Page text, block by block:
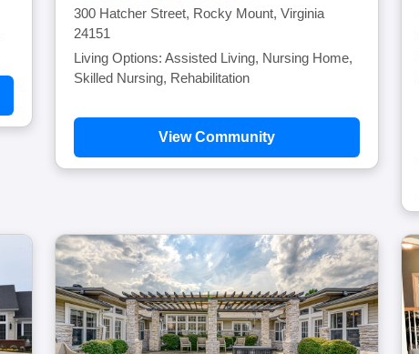
300 Hatcher Street, Rocky Mount, Virginia
24151
Living Options: Assisted Living, Nursing Home,
Skilled Nursing, Rehabilitation
View Community